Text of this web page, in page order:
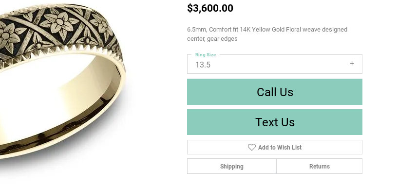
$3,600.00
6.5mm, Comfort fit 14K Yellow Gold Floral weave designed
center, gear edges
13.5
Ring Size
Call Us
Text Us
Add to Wish List
Shipping Returns